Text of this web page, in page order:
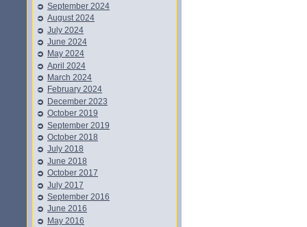
September 2024
August 2024
July 2024
June 2024
May 2024
April 2024
March 2024
February 2024
December 2023
October 2019
September 2019
October 2018
July 2018
June 2018
October 2017
July 2017
September 2016
June 2016
May 2016